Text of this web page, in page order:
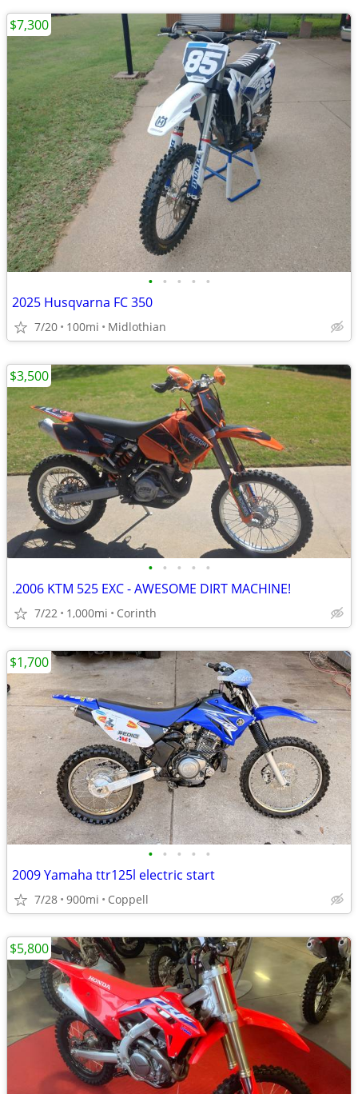
• • • • •
2025 Husqvarna FC 350
7/20 100mi Midlothian
$7,300
• • • • •
.2006 KTM 525 EXC - AWESOME DIRT MACHINE!
7/22 1,000mi Corinth
$3,500
• • • • •
2009 Yamaha ttr125l electric start
7/28 900mi Coppell
$1,700
$5,800